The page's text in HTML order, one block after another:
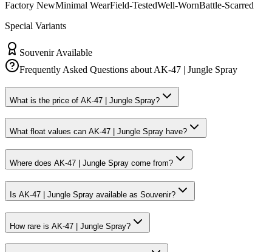
Factory NewMinimal WearField-TestedWell-WornBattle-Scarred
Special Variants
Souvenir Available
Frequently Asked Questions about AK-47 | Jungle Spray
What is the price of AK-47 | Jungle Spray?
What float values can AK-47 | Jungle Spray have?
Where does AK-47 | Jungle Spray come from?
Is AK-47 | Jungle Spray available as Souvenir?
How rare is AK-47 | Jungle Spray?